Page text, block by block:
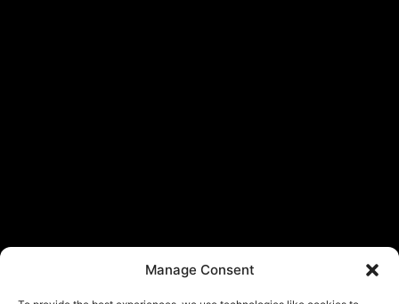
Manage Consent